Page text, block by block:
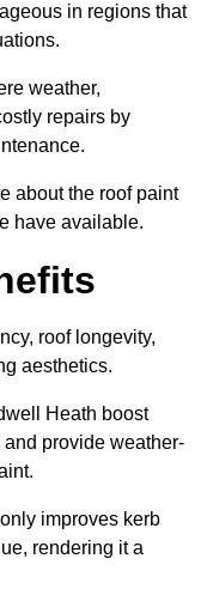
in regions that
weather,
repairs by
about the roof paint
have available.
roof longevity,
aesthetics.
Heath boost
provide weather-
improves kerb
rendering it a